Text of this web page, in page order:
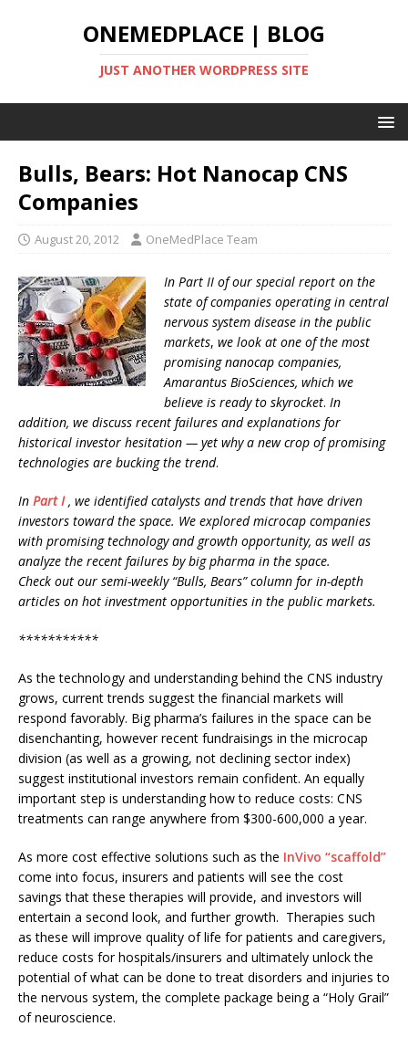
ONEMEDPLACE | BLOG
JUST ANOTHER WORDPRESS SITE
Bulls, Bears: Hot Nanocap CNS
Companies
August 20, 2012 OneMedPlace Team
In Part II of our special report on the
state of companies operating in central
nervous system disease in the public
markets, we look at one of the most
promising nanocap companies,
Amarantus BioSciences, which we
believe is ready to skyrocket. In
addition, we discuss recent failures and explanations for
historical investor hesitation — yet why a new crop of promising
technologies are bucking the trend.
In Part I, we identified catalysts and trends that have driven
investors toward the space. We explored microcap companies
with promising technology and growth opportunity, as well as
analyze the recent failures by big pharma in the space.
Check out our semi-weekly “Bulls, Bears” column for in-depth
articles on hot investment opportunities in the public markets.
***********
As the technology and understanding behind the CNS industry
grows, current trends suggest the financial markets will
respond favorably. Big pharma’s failures in the space can be
disenchanting, however recent fundraisings in the microcap
division (as well as a growing, not declining sector index)
suggest institutional investors remain confident. An equally
important step is understanding how to reduce costs: CNS
treatments can range anywhere from $300-600,000 a year.
As more cost effective solutions such as the InVivo “scaffold”
come into focus, insurers and patients will see the cost
savings that these therapies will provide, and investors will
entertain a second look, and further growth. Therapies such
as these will improve quality of life for patients and caregivers,
reduce costs for hospitals/insurers and ultimately unlock the
potential of what can be done to treat disorders and injuries to
the nervous system, the complete package being a “Holy Grail”
of neuroscience.